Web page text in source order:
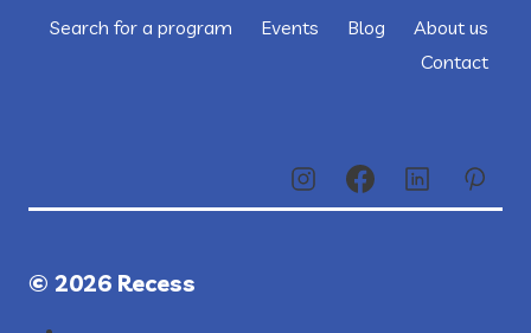
Search for a program Events Blog
About us
Contact
© 2026 Recess